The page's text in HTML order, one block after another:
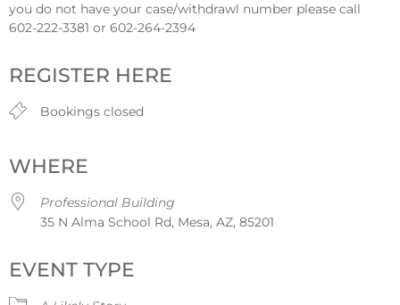
you do not have your case/withdrawl number please call
602-222-3381 or 602-264-2394
REGISTER HERE
Bookings closed
WHERE
Professional Building
35 N Alma School Rd, Mesa, AZ, 85201
EVENT TYPE